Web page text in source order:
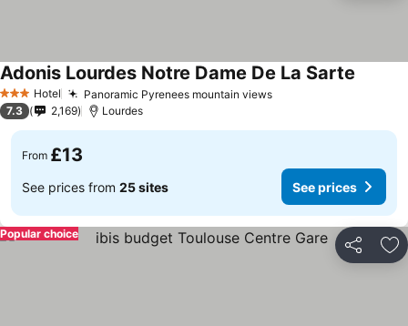
3 StarsHotel Panoramic Pyrenees mountain views
Adonis Lourdes Notre Dame De La Sarte
7.3 2,169 Lourdes
From £13
See prices from 25 sites See prices
Share
Popular choice